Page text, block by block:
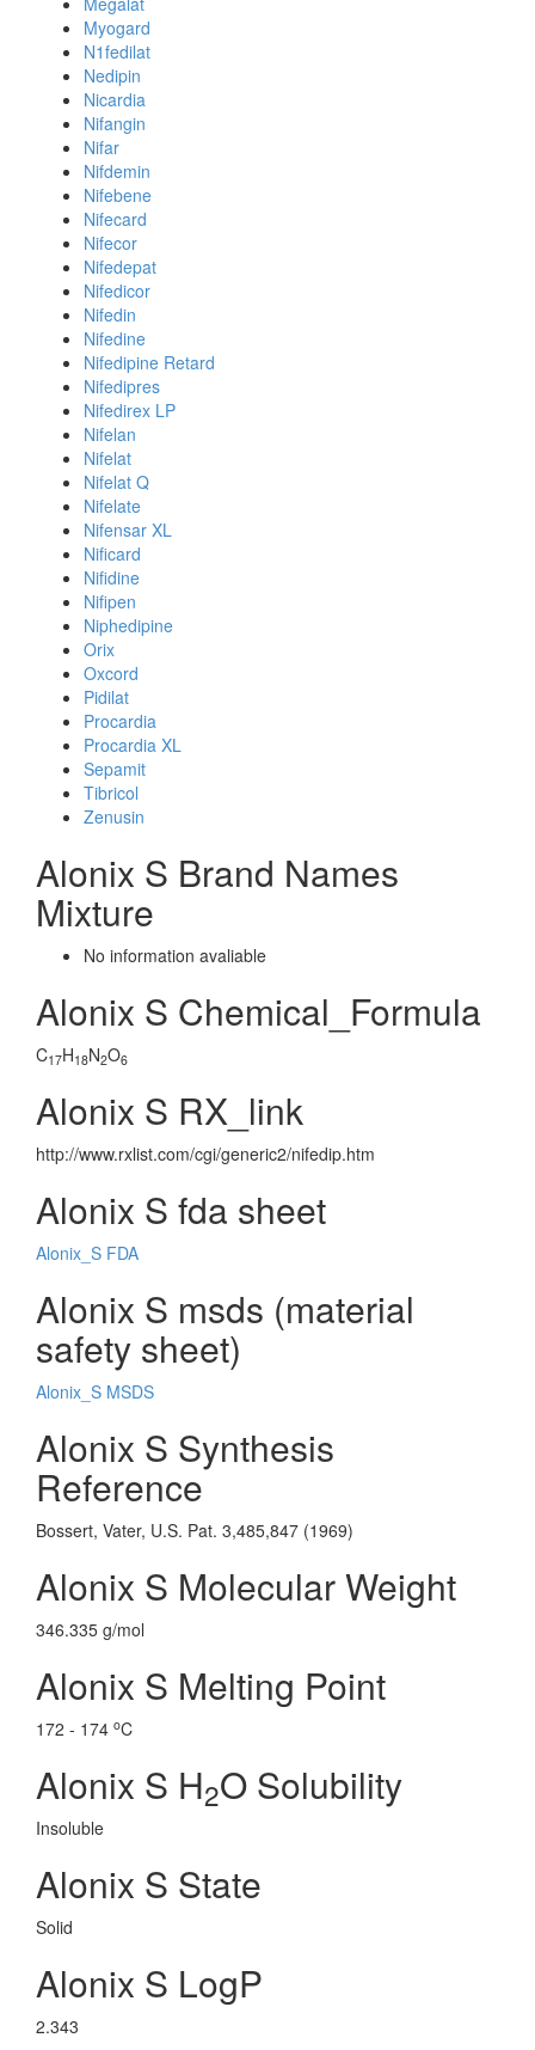
Myogard
N1fedilat
Nedipin
Nicardia
Nifangin
Nifar
Nifdemin
Nifebene
Nifecard
Nifecor
Nifedepat
Nifedicor
Nifedin
Nifedine
Nifedipine Retard
Nifedipres
Nifedirex LP
Nifelan
Nifelat
Nifelat Q
Nifelate
Nifensar XL
Nificard
Nifidine
Nifipen
Niphedipine
Orix
Oxcord
Pidilat
Procardia
Procardia XL
Sepamit
Tibricol
Zenusin
Alonix S Brand Names
Mixture
No information avaliable
Alonix S Chemical_Formula
C17H18N2O6
Alonix S RX_link
http://www.rxlist.com/cgi/generic2/nifedip.htm
Alonix S fda sheet
Alonix_S FDA
Alonix S msds (material
safety sheet)
Alonix_S MSDS
Alonix S Synthesis
Reference
Bossert, Vater, U.S. Pat. 3,485,847 (1969)
Alonix S Molecular Weight
346.335 g/mol
Alonix S Melting Point
172 - 174 oC
Alonix S H2O Solubility
Insoluble
Alonix S State
Solid
Alonix S LogP
2.343